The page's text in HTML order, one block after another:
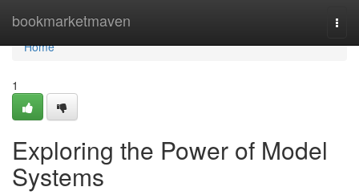
bookmarketmaven
Home
Home
1
Exploring the Power of Model
Systems